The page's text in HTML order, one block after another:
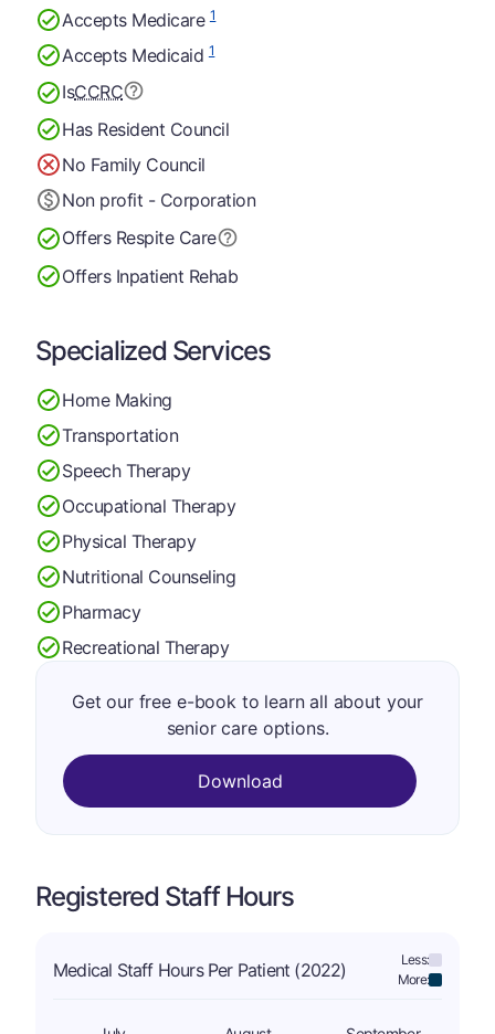
Accepts Medicare1
Accepts Medicaid1
IsCCRC
Has Resident Council
No Family Council
Non profit - Corporation
Offers Respite Care
Offers Inpatient Rehab
Specialized Services
Home Making
Transportation
Speech Therapy
Occupational Therapy
Physical Therapy
Nutritional Counseling
Pharmacy
Recreational Therapy
Get our free e-book to learn all about your
senior care options.
Download
Registered Staff Hours
Medical Staff Hours Per Patient (2022)
Less:
More: